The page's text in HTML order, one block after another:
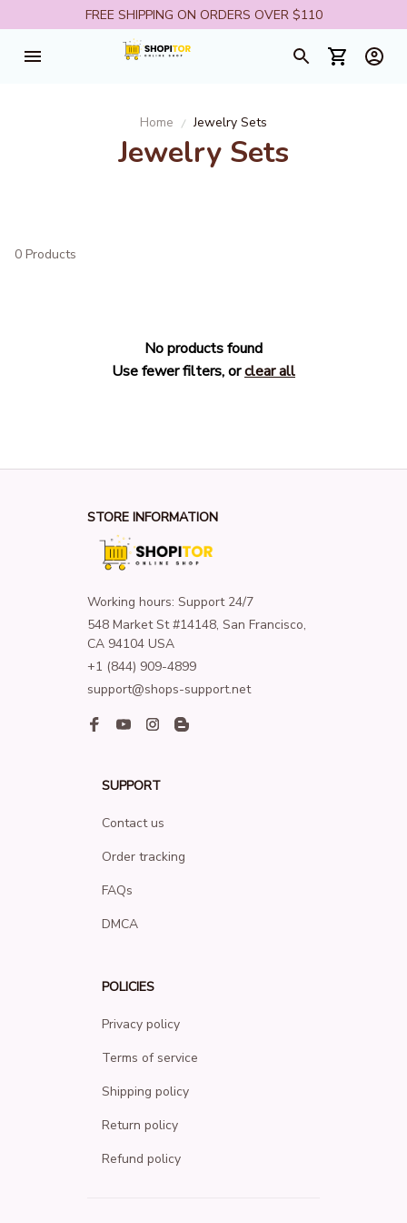
FREE SHIPPING ON ORDERS OVER $110
Home Jewelry Sets
Jewelry Sets
0 Products
No products found
Use fewer filters, orclear all
STORE INFORMATION
Working hours: Support 24/7
548 Market St #14148, San Francisco,
CA 94104 USA
+1 (844) 909-4899
support@shops-support.net
SUPPORT
Contact us
Order tracking
FAQs
DMCA
POLICIES
Privacy policy
Terms of service
Shipping policy
Return policy
Refund policy